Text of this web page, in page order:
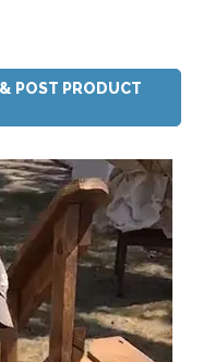
POST PRODUCT